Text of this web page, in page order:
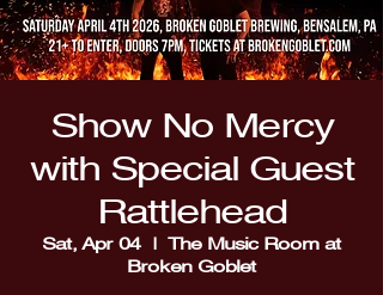
Show No Mercy
with Special Guest
Rattlehead
Sat, Apr 04
  |
The Music Room at
Broken Goblet